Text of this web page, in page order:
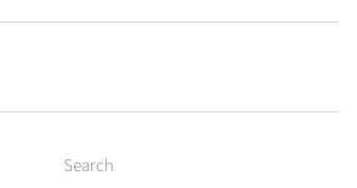
Search